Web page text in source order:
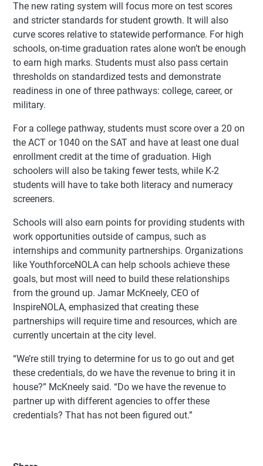
The new rating system will focus more on test scores
and stricter standards for student growth. It will also
curve scores relative to statewide performance. For high
schools, on-time graduation rates alone won’t be enough
to earn high marks. Students must also pass certain
thresholds on standardized tests and demonstrate
readiness in one of three pathways: college, career, or
military.
For a college pathway, students must score over a 20 on
the ACT or 1040 on the SAT and have at least one dual
enrollment credit at the time of graduation. High
schoolers will also be taking fewer tests, while K-2
students will have to take both literacy and numeracy
screeners.
Schools will also earn points for providing students with
work opportunities outside of campus, such as
internships and community partnerships. Organizations
like YouthforceNOLA can help schools achieve these
goals, but most will need to build these relationships
from the ground up. Jamar McKneely, CEO of
InspireNOLA, emphasized that creating these
partnerships will require time and resources, which are
currently uncertain at the city level.
“We’re still trying to determine for us to go out and get
these credentials, do we have the revenue to bring it in
house?” McKneely said. “Do we have the revenue to
partner up with different agencies to offer these
credentials? That has not been figured out.”